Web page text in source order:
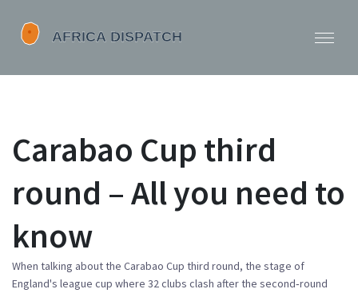
Carabao Cup third
round – All you need to
know
When talking about the Carabao Cup third round, the stage of
England's league cup where 32 clubs clash after the second‑round